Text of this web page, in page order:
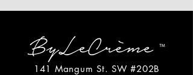
141 Mangum St. SW #202B